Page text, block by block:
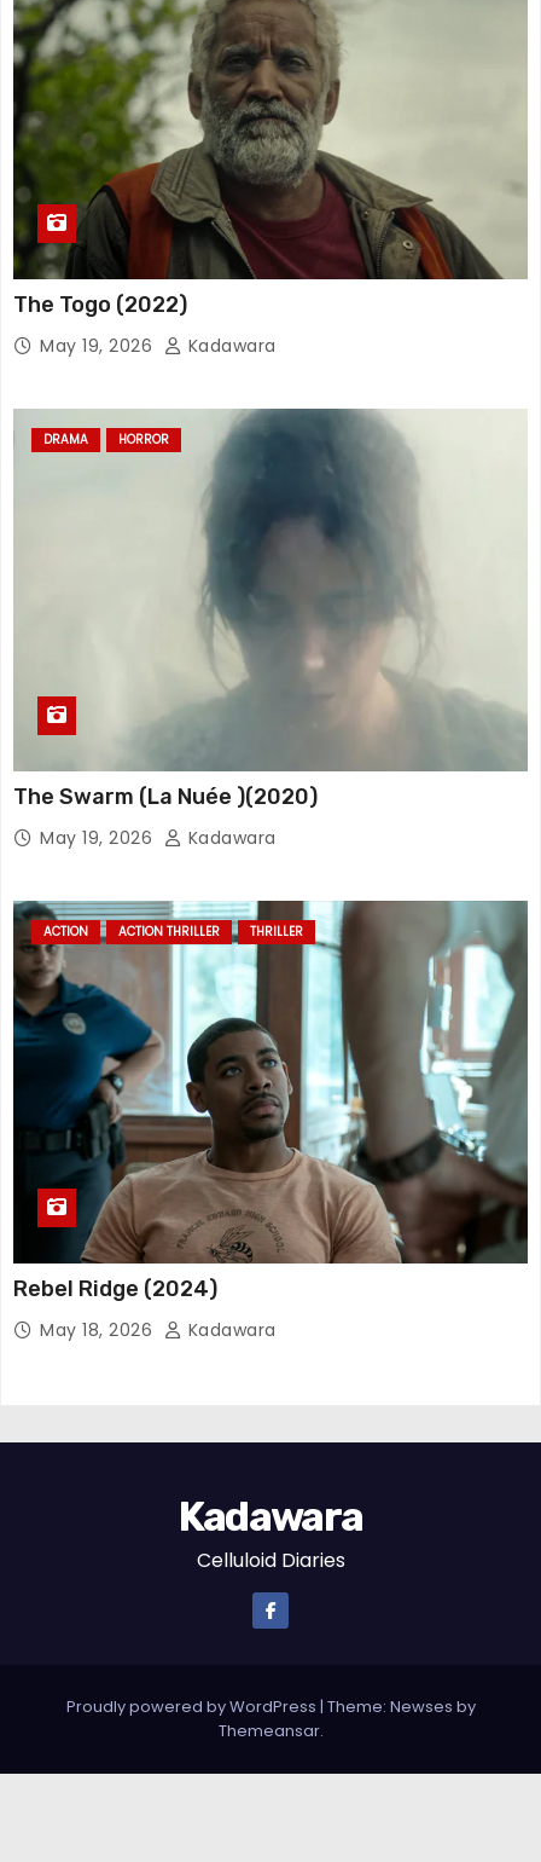
The Togo (2022)
May 19, 2026 Kadawara
DRAMA HORROR
The Swarm (La Nuée )(2020)
May 19, 2026 Kadawara
ACTION ACTION THRILLER THRILLER
Rebel Ridge (2024)
May 18, 2026 Kadawara
Kadawara
Celluloid Diaries
Proudly powered by WordPress | Theme: Newses by
Themeansar.